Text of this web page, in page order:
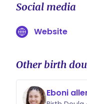
Social media
Website
Other birth
Eboni